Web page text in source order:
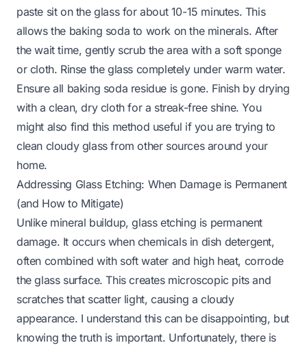
paste sit on the glass for about 10-15 minutes. This
allows the baking soda to work on the minerals. After
the wait time, gently scrub the area with a soft sponge
or cloth. Rinse the glass completely under warm water.
Ensure all baking soda residue is gone. Finish by drying
with a clean, dry cloth for a streak-free shine. You
might also find this method useful if you are trying to
clean cloudy glassfrom other sources around your
home.
Addressing Glass Etching: When Damage is Permanent
(and How to Mitigate)
Unlike mineral buildup, glass etching is permanent
damage. It occurs when chemicals in dish detergent,
often combined with soft water and high heat, corrode
the glass surface. This creates microscopic pits and
scratches that scatter light, causing a cloudy
appearance. I understand this can be disappointing, but
knowing the truth is important. Unfortunately, there is